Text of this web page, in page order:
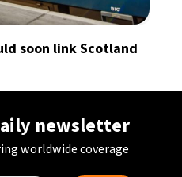
soon link Scotland
newsletter
worldwide coverage